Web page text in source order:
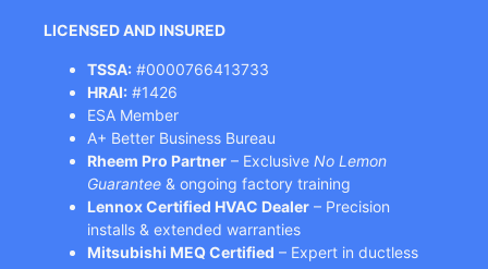
LICENSED AND INSURED
TSSA: #0000766413733
HRAI: #1426
ESA Member
A+ Better Business Bureau
Rheem Pro Partner – Exclusive No Lemon
Guarantee & ongoing factory training
Lennox Certified HVAC Dealer – Precision
installs & extended warranties
Mitsubishi MEQ Certified – Expert in ductless